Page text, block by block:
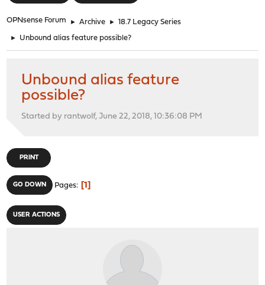
OPNsense Forum ► Archive ► 18.7 Legacy Series
► Unbound alias feature possible?
Unbound alias feature
possible?
Started by rantwolf, June 22, 2018, 10:36:08 PM
PRINT
GO DOWN Pages 1
USER ACTIONS